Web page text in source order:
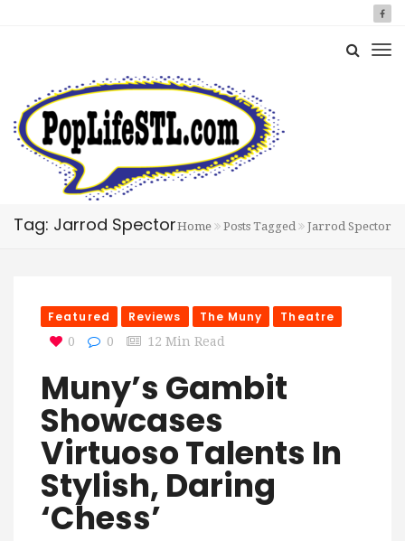
Tag: Jarrod SpectorHome Posts Tagged Jarrod Spector
Featured Reviews The Muny Theatre
0 0 12 Min Read
Muny’s Gambit
Showcases
Virtuoso Talents In
Stylish, Daring
‘Chess’